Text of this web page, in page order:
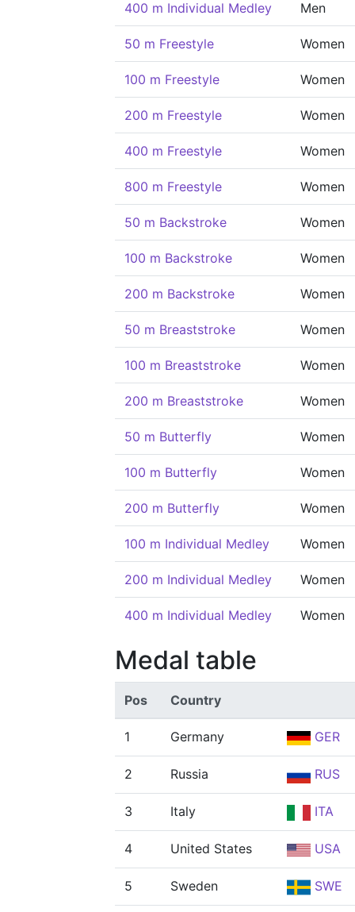
400 m Individual Medley Men
50 m Freestyle Women
100 m Freestyle Women
200 m Freestyle Women
400 m Freestyle Women
800 m Freestyle Women
50 m Backstroke Women
100 m Backstroke Women
200 m Backstroke Women
50 m Breaststroke Women
100 m Breaststroke Women
200 m Breaststroke Women
50 m Butterfly Women
100 m Butterfly Women
200 m Butterfly Women
100 m Individual Medley Women
200 m Individual Medley Women
400 m Individual Medley Women
Medal table
Pos Country
1 Germany GER
2 Russia RUS
3 Italy ITA
4 United States USA
5 Sweden SWE